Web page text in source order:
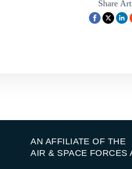
Share
AN AFFILIATE OF THE
AIR & SPACE FORCES